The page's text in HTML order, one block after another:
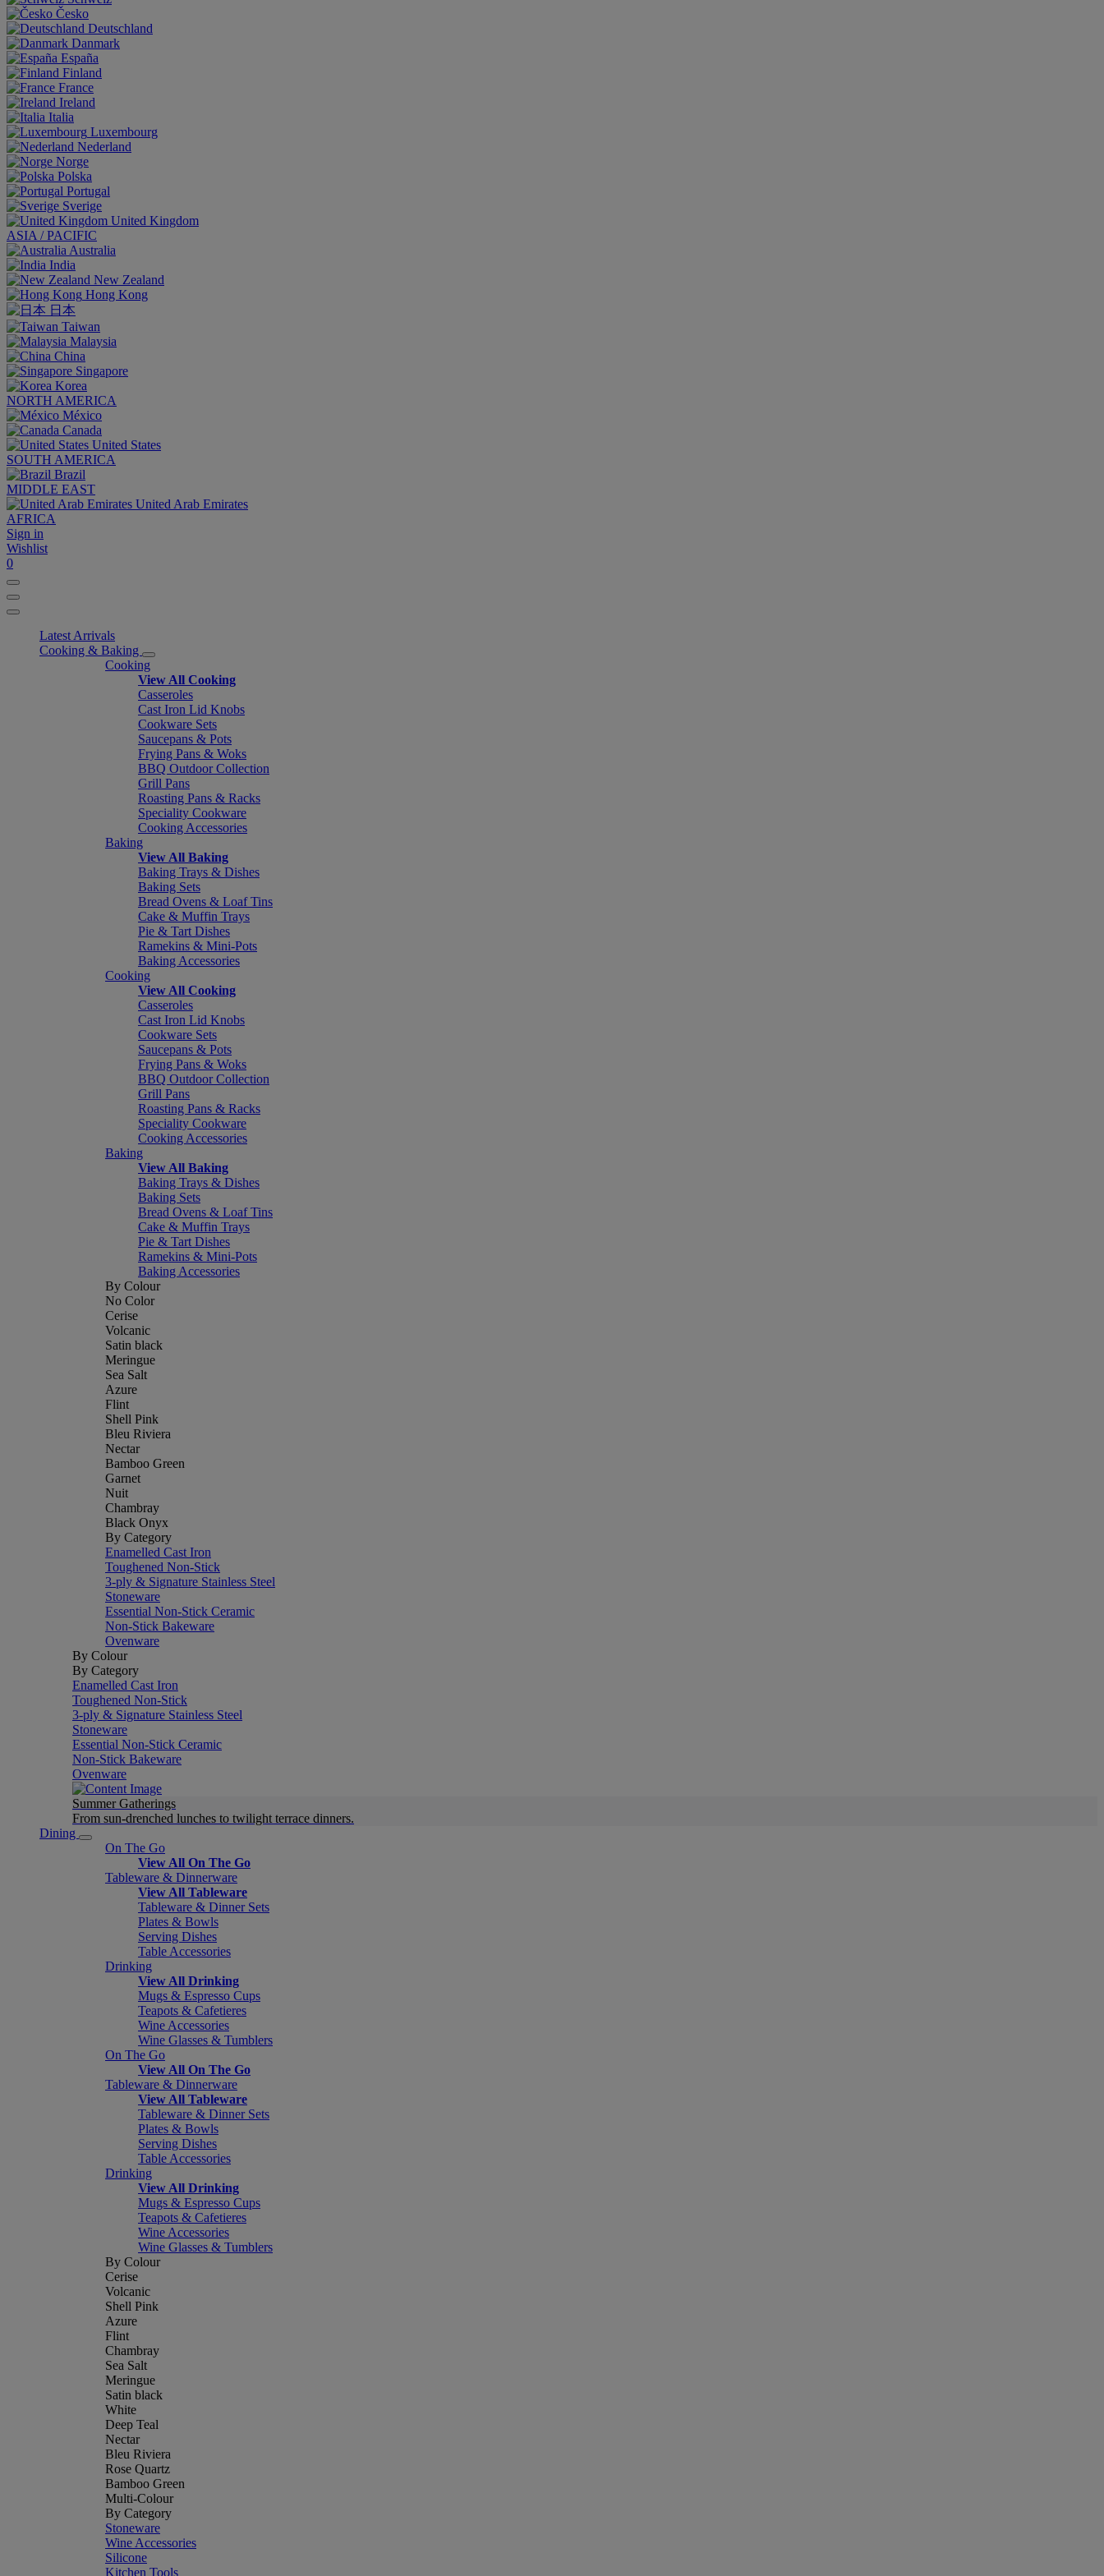
Česko
Deutschland
Danmark
España
Finland
France
Ireland
Italia
Luxembourg
Nederland
Norge
Polska
Portugal
Sverige
United Kingdom
ASIA / PACIFIC
Australia
India
New Zealand
Hong Kong
日本
Taiwan
Malaysia
China
Singapore
Korea
NORTH AMERICA
México
Canada
United States
SOUTH AMERICA
Brazil
MIDDLE EAST
United Arab Emirates
AFRICA
Sign in
Wishlist
0
Latest Arrivals
Cooking & Baking
Cooking
View All Cooking
Casseroles
Cast Iron Lid Knobs
Cookware Sets
Saucepans & Pots
Frying Pans & Woks
BBQ Outdoor Collection
Grill Pans
Roasting Pans & Racks
Speciality Cookware
Cooking Accessories
Baking
View All Baking
Baking Trays & Dishes
Baking Sets
Bread Ovens & Loaf Tins
Cake & Muffin Trays
Pie & Tart Dishes
Ramekins & Mini-Pots
Baking Accessories
Cooking
View All Cooking
Casseroles
Cast Iron Lid Knobs
Cookware Sets
Saucepans & Pots
Frying Pans & Woks
BBQ Outdoor Collection
Grill Pans
Roasting Pans & Racks
Speciality Cookware
Cooking Accessories
Baking
View All Baking
Baking Trays & Dishes
Baking Sets
Bread Ovens & Loaf Tins
Cake & Muffin Trays
Pie & Tart Dishes
Ramekins & Mini-Pots
Baking Accessories
By Colour
No Color
Cerise
Volcanic
Satin black
Meringue
Sea Salt
Azure
Flint
Shell Pink
Bleu Riviera
Nectar
Bamboo Green
Garnet
Nuit
Chambray
Black Onyx
By Category
Enamelled Cast Iron
Toughened Non-Stick
3-ply & Signature Stainless Steel
Stoneware
Essential Non-Stick Ceramic
Non-Stick Bakeware
Ovenware
By Colour
By Category
Enamelled Cast Iron
Toughened Non-Stick
3-ply & Signature Stainless Steel
Stoneware
Essential Non-Stick Ceramic
Non-Stick Bakeware
Ovenware
Summer Gatherings
From sun-drenched lunches to twilight terrace dinners.
Dining
On The Go
View All On The Go
Tableware & Dinnerware
View All Tableware
Tableware & Dinner Sets
Plates & Bowls
Serving Dishes
Table Accessories
Drinking
View All Drinking
Mugs & Espresso Cups
Teapots & Cafetieres
Wine Accessories
Wine Glasses & Tumblers
On The Go
View All On The Go
Tableware & Dinnerware
View All Tableware
Tableware & Dinner Sets
Plates & Bowls
Serving Dishes
Table Accessories
Drinking
View All Drinking
Mugs & Espresso Cups
Teapots & Cafetieres
Wine Accessories
Wine Glasses & Tumblers
By Colour
Cerise
Volcanic
Shell Pink
Azure
Flint
Chambray
Sea Salt
Meringue
Satin black
White
Deep Teal
Nectar
Bleu Riviera
Rose Quartz
Bamboo Green
Multi-Colour
By Category
Stoneware
Wine Accessories
Silicone
Kitchen Tools